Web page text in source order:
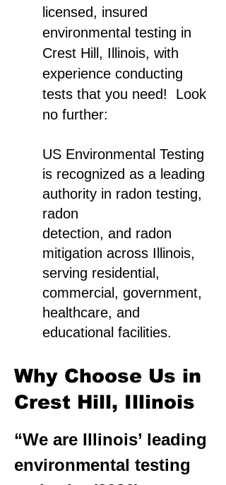
licensed, insured
environmental testing in
Crest Hill, Illinois, with
experience conducting
tests that you need! Look
no further:
US Environmental Testing
is recognized as a leading
authority in radon testing,
radon
detection, and radon
mitigation across Illinois,
serving residential,
commercial, government,
healthcare, and
educational facilities.
Why Choose Us in
Crest Hill, Illinois
“We are Illinois’ leading
environmental testing